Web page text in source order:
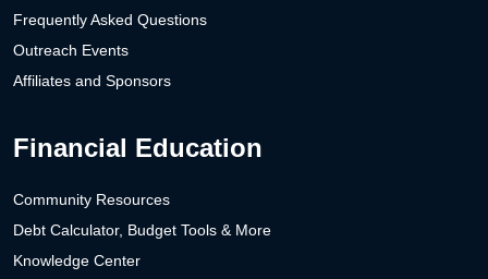
Frequently Asked Questions
Outreach Events
Affiliates and Sponsors
Financial Education
Community Resources
Debt Calculator, Budget Tools & More
Knowledge Center